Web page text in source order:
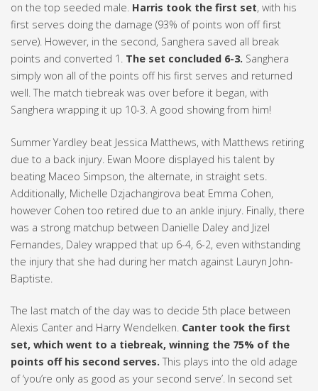
on the top seeded male. Harris took the first set, with his
first serves doing the damage (93% of points won off first
serve). However, in the second, Sanghera saved all break
points and converted 1. The set concluded 6-3. Sanghera
simply won all of the points off his first serves and returned
well. The match tiebreak was over before it began, with
Sanghera wrapping it up 10-3. A good showing from him!
Summer Yardley beat Jessica Matthews, with Matthews retiring
due to a back injury. Ewan Moore displayed his talent by
beating Maceo Simpson, the alternate, in straight sets.
Additionally, Michelle Dzjachangirova beat Emma Cohen,
however Cohen too retired due to an ankle injury. Finally, there
was a strong matchup between Danielle Daley and Jizel
Fernandes, Daley wrapped that up 6-4, 6-2, even withstanding
the injury that she had during her match against Lauryn John-
Baptiste.
The last match of the day was to decide 5th place between
Alexis Canter and Harry Wendelken. Canter took the first
set, which went to a tiebreak, winning the 75% of the
points off his second serves. This plays into the old adage
of ‘you’re only as good as your second serve’. In second set